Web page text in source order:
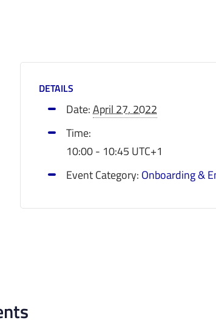
DETAILS
Date:April 27, 2022
Time:
10:00 - 10:45 UTC+1
Event Category: Onboarding &